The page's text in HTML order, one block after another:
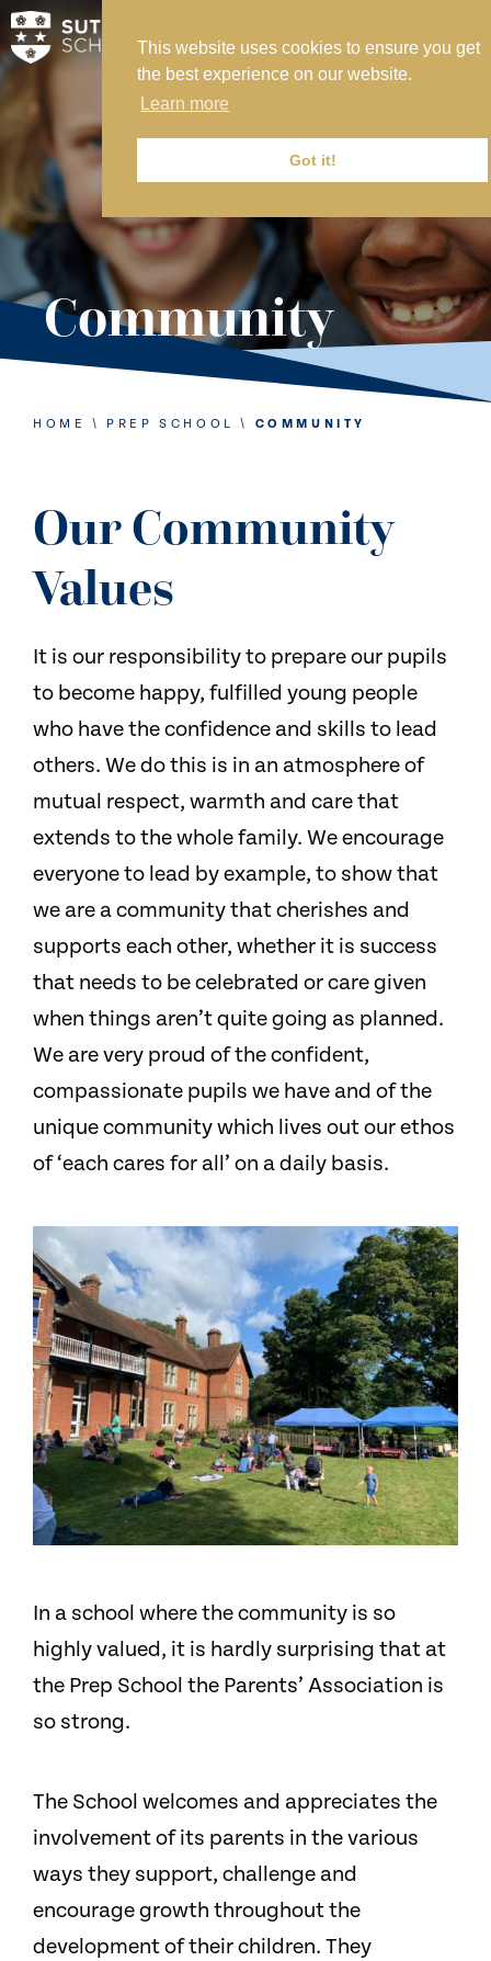
This website uses cookies to ensure you get
the best experience on our website.
Learn more
Got it!
MY SVS
WORK AT SVS
MAKE A PAYMENT
ABOUT US
ADMISSIONS
NURSERY
PREP
NEWS
CONTACT US
Community
HOME \ PREP SCHOOL \ COMMUNITY
Our Community
Values
It is our responsibility to prepare our pupils
to become happy, fulfilled young people
who have the confidence and skills to lead
others. We do this is in an atmosphere of
mutual respect, warmth and care that
extends to the whole family. We encourage
everyone to lead by example, to show that
we are a community that cherishes and
supports each other, whether it is success
that needs to be celebrated or care given
when things aren’t quite going as planned.
We are very proud of the confident,
compassionate pupils we have and of the
unique community which lives out our ethos
of ‘each cares for all’ on a daily basis.
In a school where the community is so
highly valued, it is hardly surprising that at
the Prep School the Parents’ Association is
so strong.
The School welcomes and appreciates the
involvement of its parents in the various
ways they support, challenge and
encourage growth throughout the
development of their children. They